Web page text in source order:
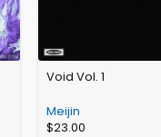
Void Vol. 1
Meijin
$23.00